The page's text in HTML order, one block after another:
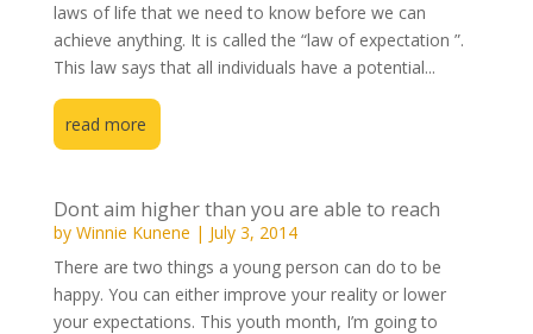
laws of life that we need to know before we can
achieve anything. It is called the “law of expectation ”.
This law says that all individuals have a potential...
read more
Dont aim higher than you are able to reach
by Winnie Kunene | July 3, 2014
There are two things a young person can do to be
happy. You can either improve your reality or lower
your expectations. This youth month, I’m going to